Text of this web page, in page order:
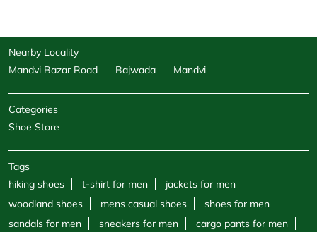
Nearby Locality
Mandvi Bazar Road
Bajwada Mandvi
Categories
Shoe Store
Tags
hiking shoes
t-shirt for men
jackets for men
woodland shoes
mens casual shoes
shoes for men
sandals for men
sneakers for men
cargo pants for men